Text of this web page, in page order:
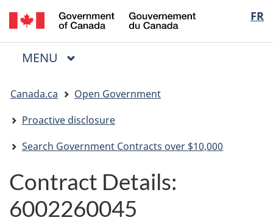
Skip
to
main
Skip
to
"About
Switch
to
basic
FR
du
Menu
MAIN
MENU
are
here:
Canada.ca
Open Government
Proactive disclosure
Search Government Contracts over $10,000
Contract Details:
6002260045